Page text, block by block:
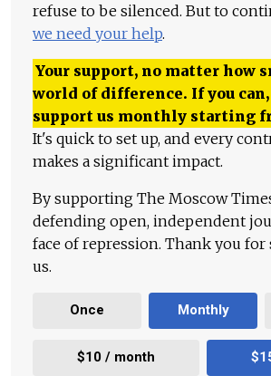
refuse to be silenced. But to
we need your help.
Your support, no matter how
world of difference. If you can,
support us monthly starting
It's quick to set up, and every
makes a significant impact.
By supporting The Moscow
defending open, independent
face of repression. Thank you
us.
Once Monthly
$10 / month